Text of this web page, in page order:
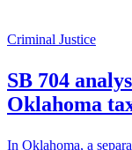
Criminal Justice
SB 704
Oklahoma
In Oklahoma, a